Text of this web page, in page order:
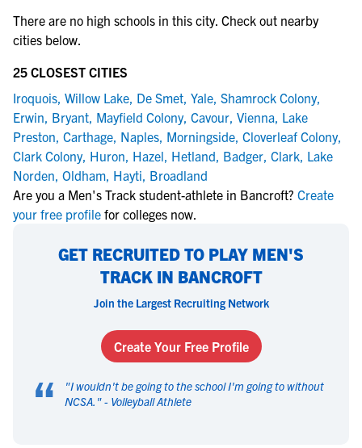
There are no high schools in this city. Check out nearby
cities below.
25 CLOSEST CITIES
Iroquois, Willow Lake, De Smet, Yale, Shamrock Colony,
Erwin, Bryant, Mayfield Colony, Cavour, Vienna, Lake
Preston, Carthage, Naples, Morningside, Cloverleaf Colony,
Clark Colony, Huron, Hazel, Hetland, Badger, Clark, Lake
Norden, Oldham, Hayti, Broadland
Are you a Men's Track student-athlete in Bancroft? Create
your free profile for colleges now.
GET RECRUITED TO PLAY MEN'S
TRACK IN BANCROFT
Join the Largest Recruiting Network
Create Your Free Profile
“ "I wouldn't be going to the school I'm going to without
NCSA. " - Volleyball Athlete